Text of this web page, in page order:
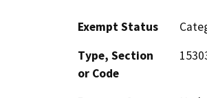
Exempt Status
Type, Section
or Code